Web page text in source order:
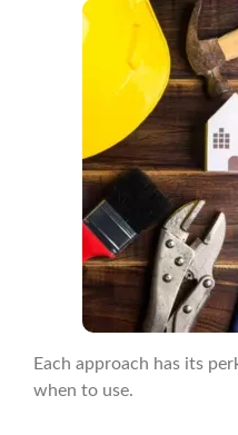
Each approach has its
when to use.